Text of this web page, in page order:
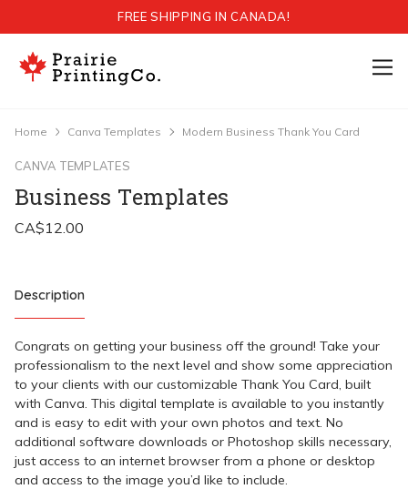
FREE SHIPPING IN CANADA!
Home Canva Templates Modern Business Thank You Card
CANVA TEMPLATES
Business Templates
Description
Congrats on getting your business off the ground! Take your
professionalism to the next level and show some appreciation
to your clients with our customizable Thank You Card, built
with Canva. This digital template is available to you instantly
and is easy to edit with your own photos and text. No
additional software downloads or Photoshop skills necessary,
just access to an internet browser from a phone or desktop
and access to the image you’d like to include.